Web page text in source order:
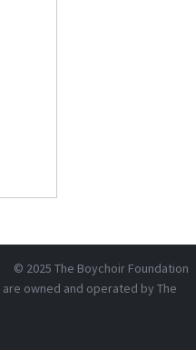
© 2025 The Boychoir Foundation
owned and operated by The